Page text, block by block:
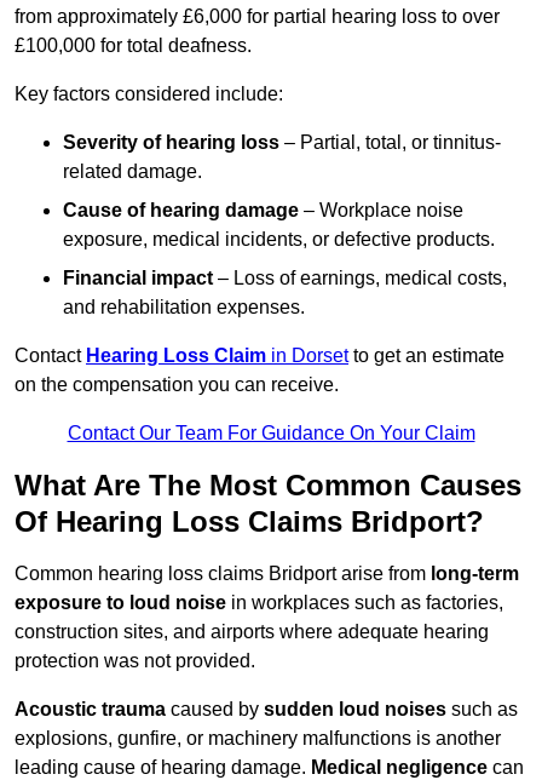
from approximately £6,000 for partial hearing loss to over
£100,000 for total deafness.
Key factors considered include:
Severity of hearing loss – Partial, total, or tinnitus-
related damage.
Cause of hearing damage – Workplace noise
exposure, medical incidents, or defective products.
Financial impact – Loss of earnings, medical costs,
and rehabilitation expenses.
Contact Hearing Loss Claim in Dorsetto get an estimate
on the compensation you can receive.
Contact Our Team For Guidance On Your Claim
What Are The Most Common Causes
Of Hearing Loss Claims Bridport?
Common hearing loss claims Bridport arise from long-term
exposure to loud noise in workplaces such as factories,
construction sites, and airports where adequate hearing
protection was not provided.
Acoustic trauma caused by sudden loud noises such as
explosions, gunfire, or machinery malfunctions is another
leading cause of hearing damage. Medical negligence can